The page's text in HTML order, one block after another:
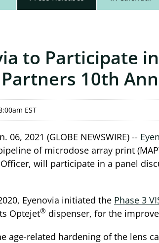
to Participate
10th
EST
06, 2021 (GLOBE NEWSWIRE) --
of microdose array print
will participate in a panel
Eyenovia initiated the Phase 3
Optejet® dispenser, for the
age-related hardening of the lens